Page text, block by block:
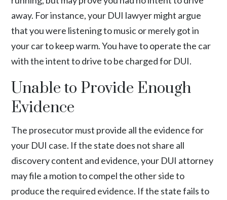
away. For instance, your DUI lawyer might argue
that you were listening to music or merely got in
your car to keep warm. You have to operate the car
with the intent to drive to be charged for DUI.
Unable to Provide Enough
Evidence
The prosecutor must provide all the evidence for
your DUI case. If the state does not share all
discovery content and evidence, your DUI attorney
may file a motion to compel the other side to
produce the required evidence. If the state fails to